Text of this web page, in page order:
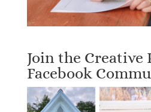
Join the Creative
Facebook